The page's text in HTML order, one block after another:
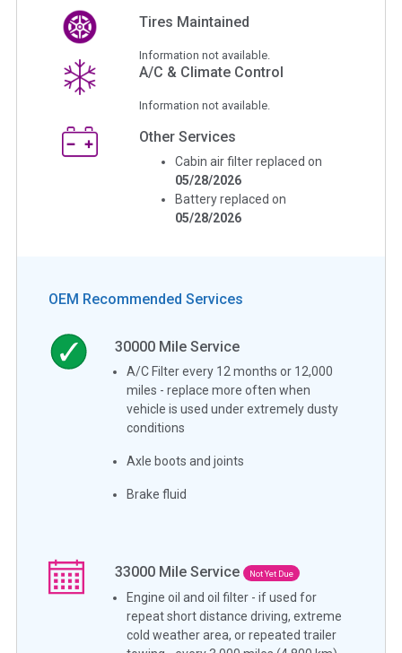
Tires Maintained
Information not available.
A/C & Climate Control
Information not available.
Other Services
Cabin air filter replaced on
05/28/2026
Battery replaced on
05/28/2026
OEM Recommended Services
30000 Mile Service
A/C Filter every 12 months or 12,000
miles - replace more often when
vehicle is used under extremely dusty
conditions
Axle boots and joints
Brake fluid
33000 Mile Service Not Yet Due
Engine oil and oil filter - if used for
repeat short distance driving, extreme
cold weather area, or repeated trailer